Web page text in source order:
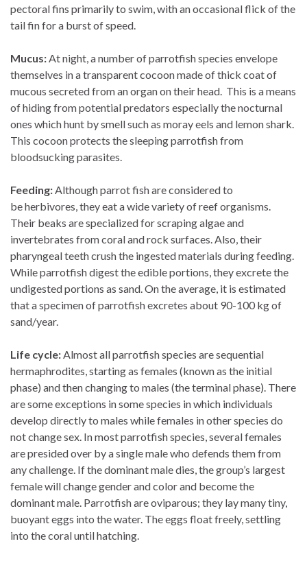
pectoral fins primarily to swim, with an occasional flick of the
tail fin for a burst of speed.
Mucus:At night, a number of parrotfish species envelope
themselves in a transparent cocoon made of thick coat of
mucous secreted from an organ on their head. This is a means
of hiding from potential predators especially the nocturnal
ones which hunt by smell such as moray eels and lemon shark.
This cocoon protects the sleeping parrotfish from
bloodsucking parasites.
Feeding:Although parrot fish are considered to
be herbivores, they eat a wide variety of reef organisms.
Their beaks are specialized for scraping algae and
invertebrates from coral and rock surfaces. Also, their
pharyngeal teeth crush the ingested materials during feeding.
While parrotfish digest the edible portions, they excrete the
undigested portions as sand. On the average, it is estimated
that a specimen of parrotfish excretes about 90-100 kg of
sand/year.
Life cycle:Almost all parrotfish species are sequential
hermaphrodites, starting as females (known as the initial
phase) and then changing to males (the terminal phase). There
are some exceptions in some species in which individuals
develop directly to males while females in other species do
not change sex. In most parrotfish species, several females
are presided over by a single male who defends them from
any challenge. If the dominant male dies, the group’s largest
female will change gender and color and become the
dominant male. Parrotfish are oviparous; they lay many tiny,
buoyant eggs into the water. The eggs float freely, settling
into the coral until hatching.